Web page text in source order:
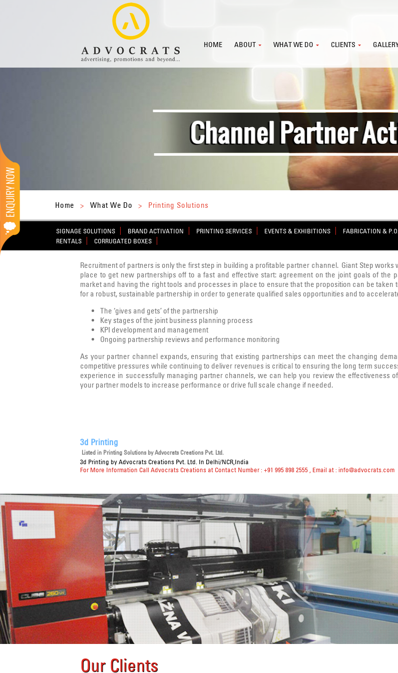
HOME ABOUT WHAT WE DO CLIENTS
Home > What We Do > Printing Solutions
SIGNAGE SOLUTIONS BRAND ACTIVATION PRINTING SERVICES EVENTS & EXHIBITIONS FABRICATION &
RENTALS
CORRUGATED BOXES
Recruitment of partners is only the first step in building a profitable partner channel. Giant Step
place to get new partnerships off to a fast and effective start: agreement on the joint goals of the
market and having the right tools and processes in place to ensure that the proposition can be
for a robust, sustainable partnership in order to generate qualified sales opportunities and to
The ‘gives and gets’ of the partnership
Key stages of the joint business planning process
KPI development and management
Ongoing partnership reviews and performance monitoring
As your partner channel expands, ensuring that existing partnerships can meet the changing
competitive pressures while continuing to deliver revenues is critical to ensuring the long term
experience in successfully managing partner channels, we can help you review the effectiveness
your partner models to increase performance or drive full scale change if needed.
3d Printing
Listed in Printing Solutionsby Advocrats Creations Pvt. Ltd.
3d Printing by Advocrats Creations Pvt. Ltd. In Delhi/NCR,India
For More Information Call Advocrats Creations at Contact Number : +91 995 898 2555
, Email at : info@advocrats.com
Our Clients